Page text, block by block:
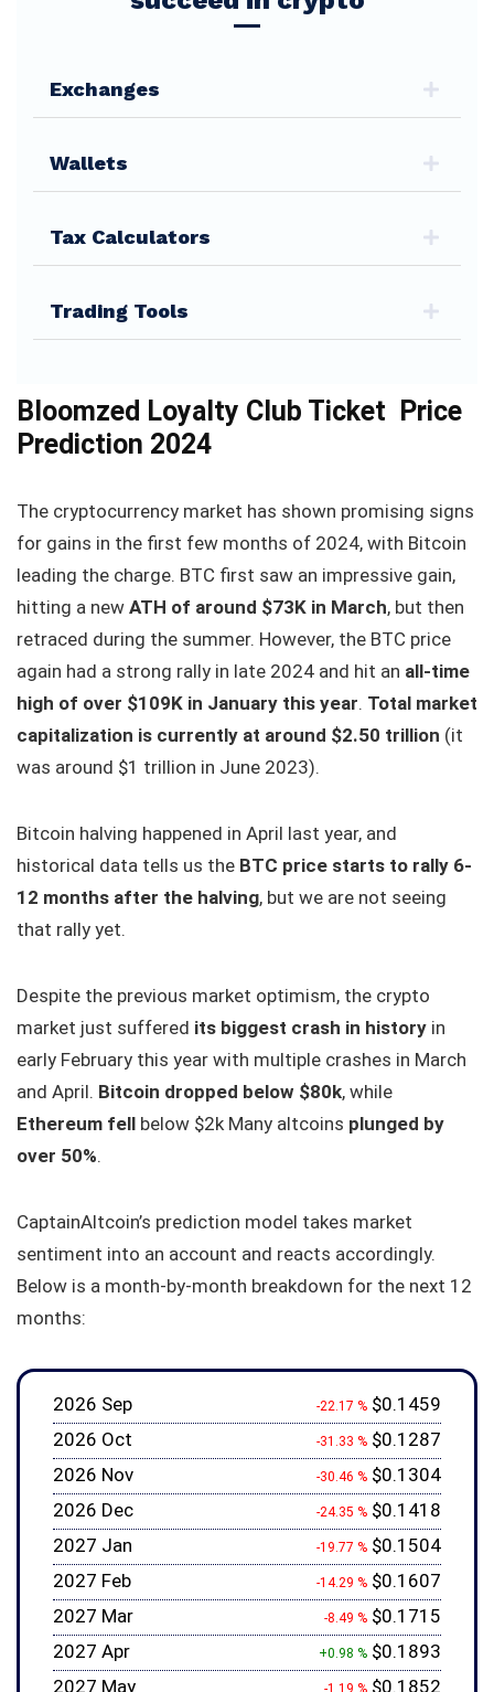
Exchanges
Wallets
Tax Calculators
Trading Tools
Bloomzed Loyalty Club Ticket Price
Prediction 2024
The cryptocurrency market has shown promising signs
for gains in the first few months of 2024, with Bitcoin
leading the charge. BTC first saw an impressive gain,
hitting a new ATH of around $73K in March, but then
retraced during the summer. However, the BTC price
again had a strong rally in late 2024 and hit an all-time
high of over $109K in January this year. Total market
capitalization is currently at around $2.50 trillion (it
was around $1 trillion in June 2023).
Bitcoin halving happened in April last year, and
historical data tells us the BTC price starts to rally 6-
12 months after the halving, but we are not seeing
that rally yet.
Despite the previous market optimism, the crypto
market just suffered its biggest crash in history in
early February this year with multiple crashes in March
and April. Bitcoin dropped below $80k, while
Ethereum fell below $2k Many altcoins plunged by
over 50%.
CaptainAltcoin’s prediction model takes market
sentiment into an account and reacts accordingly.
Below is a month-by-month breakdown for the next 12
months:
2026 Sep -22.17 % $0.1459
2026 Oct
-31.33 % $0.1287
2026 Nov
-30.46 % $0.1304
2026 Dec
-24.35 % $0.1418
2027 Jan
-19.77 % $0.1504
2027 Feb
-14.29 % $0.1607
2027 Mar
-8.49 % $0.1715
2027 Apr
+0.98 % $0.1893
2027 May
-1.19 % $0.1852